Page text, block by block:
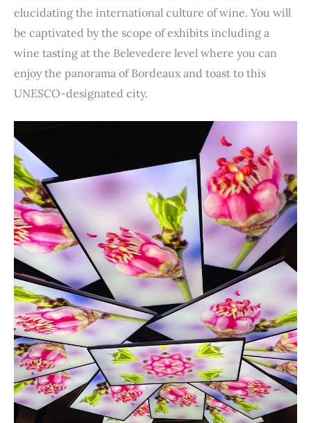
elucidating the international culture of wine. You will
be captivated by the scope of exhibits including a
wine tasting at the Belevedere level where you can
enjoy the panorama of Bordeaux and toast to this
UNESCO-designated city.